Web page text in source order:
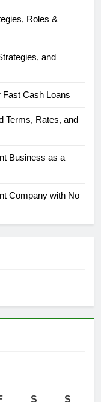
Roles &
and
Fast Cash Loans
Terms, Rates, and
Business as a
Company with No
S S